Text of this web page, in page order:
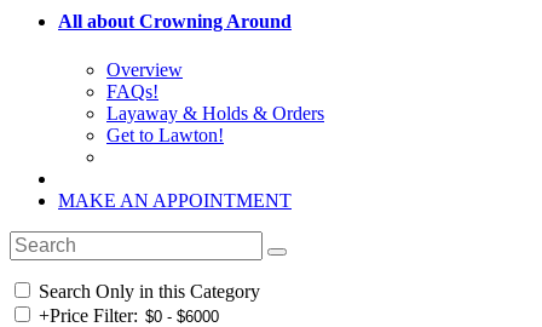
All about Crowning Around
Overview
FAQs!
Layaway & Holds & Orders
Get to Lawton!
MAKE AN APPOINTMENT
Search Only in this Category
+Price Filter: